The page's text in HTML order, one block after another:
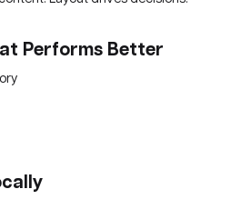
Performs Better